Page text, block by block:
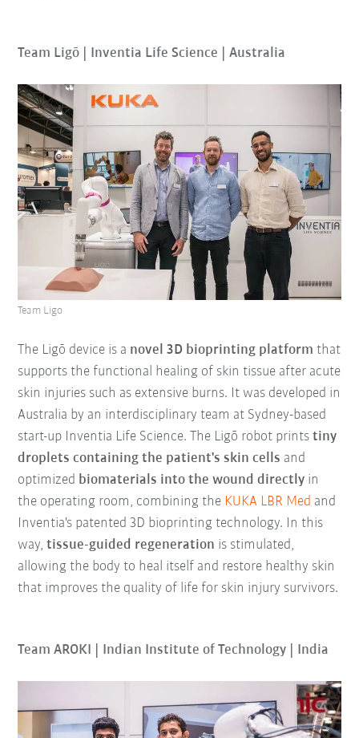
Team Ligō | Inventia Life Science | Australia
The Ligō device is a novel 3D bioprinting platform that
supports the functional healing of skin tissue after acute
skin injuries such as extensive burns. It was developed in
Australia by an interdisciplinary team at Sydney-based
start-up Inventia Life Science. The Ligō robot printstiny
droplets containing the patient's skin cells and
optimized biomaterials into the wound directly in
the operating room, combining the KUKA LBR Med and
Inventia's patented 3D bioprinting technology. In this
way,tissue-guided regeneration is stimulated,
allowing the body to heal itself and restore healthy skin
that improves the quality of life for skin injury survivors.
Team Ligo
Team AROKI | Indian Institute of Technology | India